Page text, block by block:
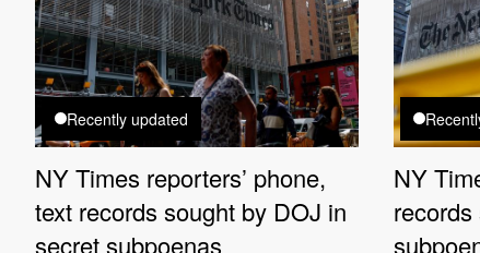
Recently updated
NY Times reporters’ phone,
text records sought by DOJ in
secret subpoenas
NY